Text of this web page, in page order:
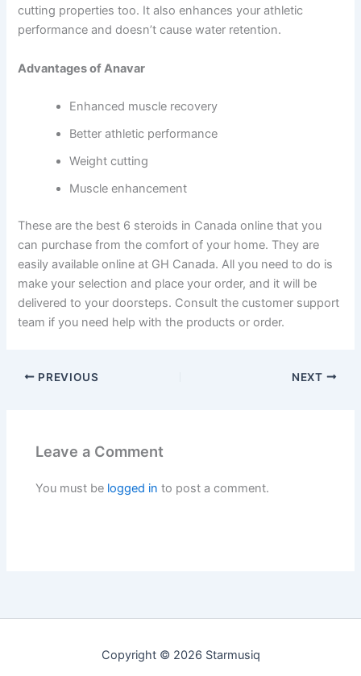
cutting properties too. It also enhances your athletic
performance and doesn’t cause water retention.
Advantages of Anavar
Enhanced muscle recovery
Better athletic performance
Weight cutting
Muscle enhancement
These are the best 6 steroids in Canada online that you
can purchase from the comfort of your home. They are
easily available online at GH Canada. All you need to do is
make your selection and place your order, and it will be
delivered to your doorsteps. Consult the customer support
team if you need help with the products or order.
PREVIOUS NEXT
Leave a Comment
You must be logged in to post a comment.
Copyright © 2026 Starmusiq